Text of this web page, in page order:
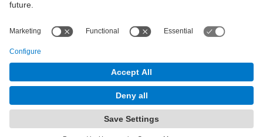
innovation at the UPC
innovation support and promotion
Scientific and Technical Services
© UPC Universitat Politècnica de Catalunya - BarcelonaTech
Accessibility